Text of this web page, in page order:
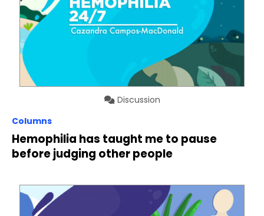
Discussion
Columns
Hemophilia has taught me to pause
before judging other people